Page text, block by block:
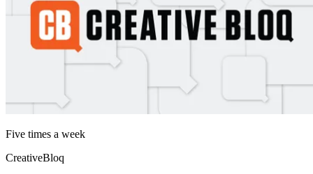
Five times a week
CreativeBloq